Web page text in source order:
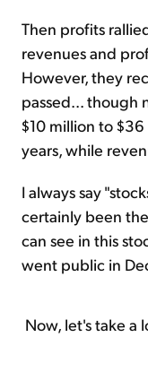
Then profits
revenues and
However, they
passed... though
$10 million to
years, while
I always say
certainly been
can see in this
went public in
Now, let's take a